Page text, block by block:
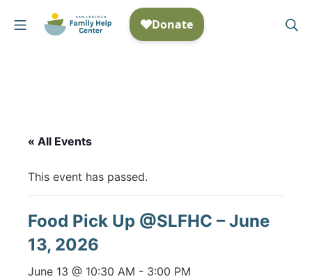
Mobile Menu
« All Events
This event has passed.
Food Pick Up @SLFHC – June
13, 2026
June 13 @ 10:30 AM - 3:00 PM